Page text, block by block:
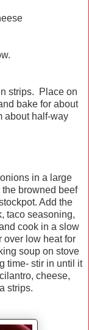
strips. Place on
bake for about
about half-way
in a large
browned beef
Add the
taco seasoning,
cook in a slow
over low heat for
soup on stove
time- stir in until it
cheese,
strips.